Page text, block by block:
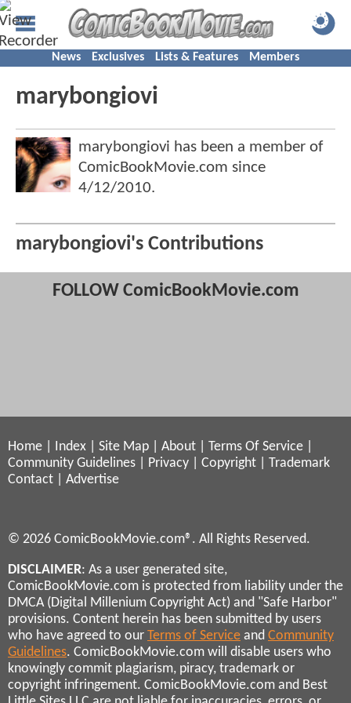
News Exclusives Lists & Features Members
marybongiovi
marybongiovi has been a member of
ComicBookMovie.com since
4/12/2010.
marybongiovi's Contributions
FOLLOW ComicBookMovie.com
Home Index Site Map About Terms Of Service
Community Guidelines
Privacy Copyright
Trademark
Contact
Advertise
© 2026 ComicBookMovie.com®. All Rights Reserved.
DISCLAIMER: As a user generated site,
ComicBookMovie.com is protected from liability under the
DMCA (Digital Millenium Copyright Act) and "Safe Harbor"
provisions. Content herein has been submitted by users
who have agreed to our Terms of Service and Community
Guidelines. ComicBookMovie.com will disable users who
knowingly commit plagiarism, piracy, trademark or
copyright infringement. ComicBookMovie.com and Best